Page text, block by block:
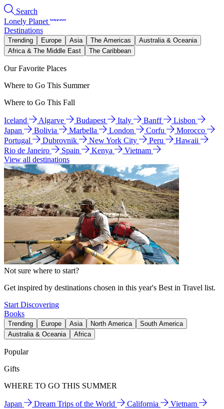
Search
Lonely Planet
Destinations
Trending Europe Asia The Americas
Australia & Oceania
Africa & The Middle East
The Caribbean
Our Favorite Places
Where to Go This Summer
Where to Go This Fall
Iceland Algarve Budapest Italy Banff
Lisbon
Japan
Bolivia Marbella London Corfu
Morocco
Portugal
Dubrovnik New York City Peru
Hawaii
Rio de Janeiro
Spain Kenya
Vietnam
View all destinations
Not sure where to start?
Get inspired by destinations chosen in this year's Best in Travel list.
Start Discovering
Books
Trending Europe Asia North America
South America
Australia & Oceania
Africa
Popular
Gifts
WHERE TO GO THIS SUMMER
Japan Dream Trips of the World California
Vietnam